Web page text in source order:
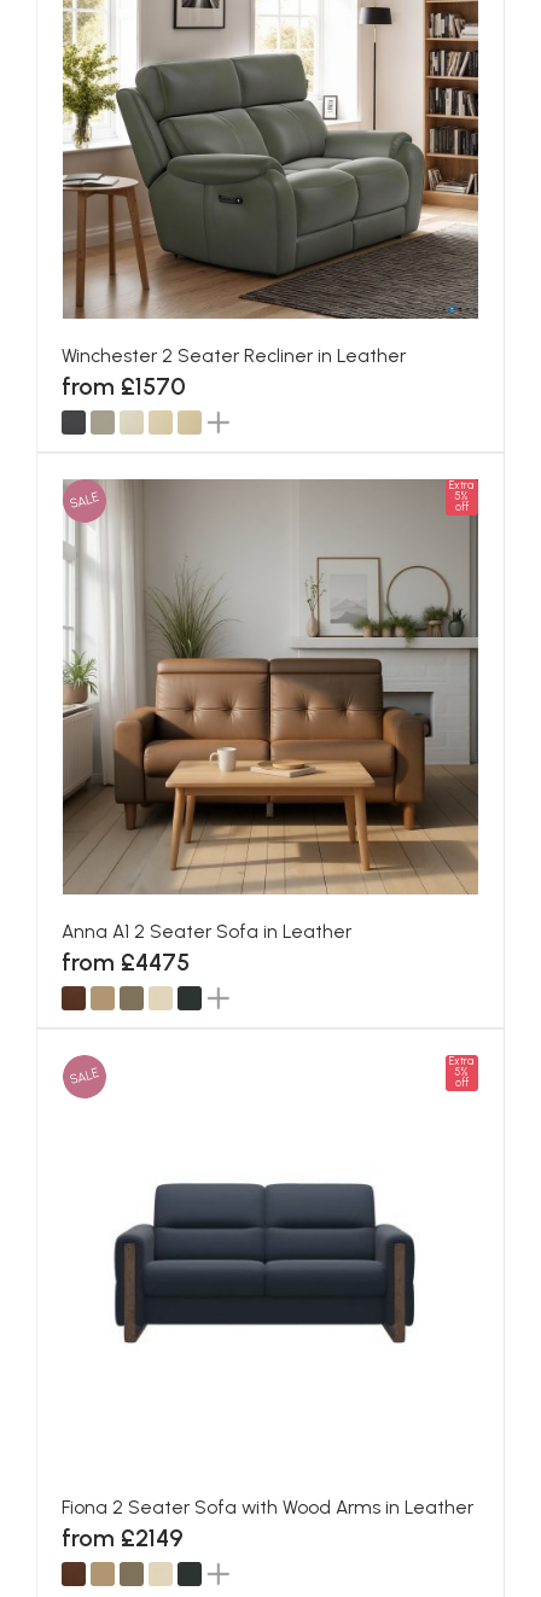
Winchester 2 Seater Recliner in Leather
from £1570
SALE
Extra
5%
off
Anna A1 2 Seater Sofa in Leather
from £4475
SALE
Extra
5%
off
Fiona 2 Seater Sofa with Wood Arms in Leather
from £2149